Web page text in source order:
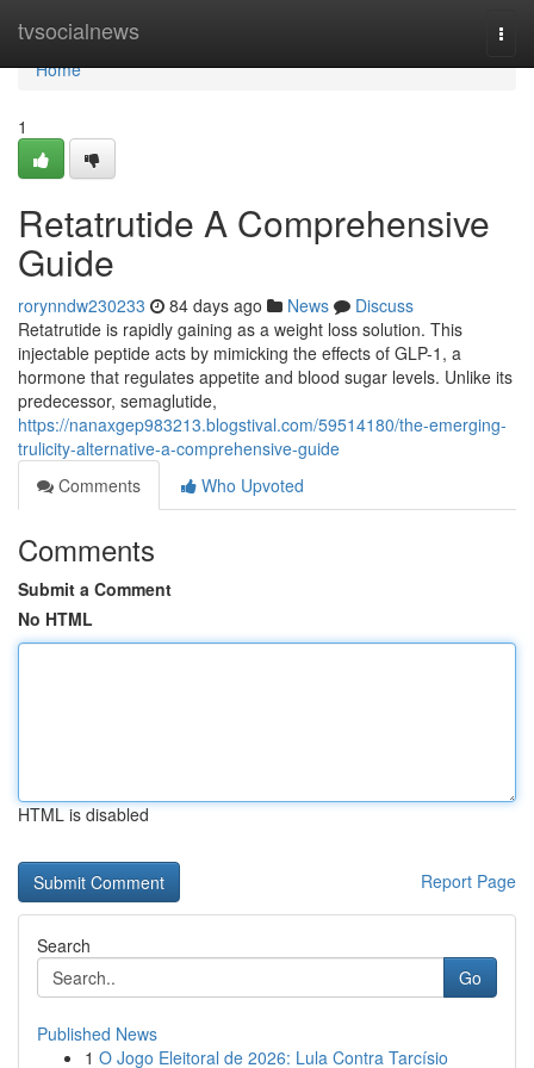
tvsocialnews
Home
Home
1
Retatrutide A Comprehensive
Guide
rorynndw230233 84 days ago News
Discuss
Retatrutide is rapidly gaining as a weight loss solution. This
injectable peptide acts by mimicking the effects of GLP-1, a
hormone that regulates appetite and blood sugar levels. Unlike its
predecessor, semaglutide,
https://nanaxgep983213.blogstival.com/59514180/the-emerging-
trulicity-alternative-a-comprehensive-guide
Comments
Who Upvoted
Comments
Submit a Comment
No HTML
HTML is disabled
Report Page
Search
Go
Published News
1 O Jogo Eleitoral de 2026: Lula Contra Tarcísio